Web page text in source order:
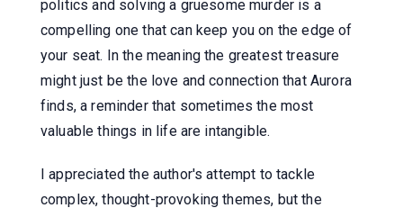
politics and solving a gruesome murder is a
compelling one that can keep you on the edge of
your seat. In the meaning the greatest treasure
might just be the love and connection that Aurora
finds, a reminder that sometimes the most
valuable things in life are intangible.
I appreciated the author's attempt to tackle
complex, thought-provoking themes, but the